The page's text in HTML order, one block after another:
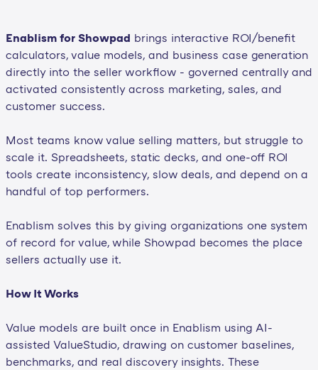
Enablism for Showpad brings interactive ROI/benefit
calculators, value models, and business case generation
directly into the seller workflow - governed centrally and
activated consistently across marketing, sales, and
customer success.
Most teams know value selling matters, but struggle to
scale it. Spreadsheets, static decks, and one-off ROI
tools create inconsistency, slow deals, and depend on a
handful of top performers.
Enablism solves this by giving organizations one system
of record for value, while Showpad becomes the place
sellers actually use it.
How It Works
Value models are built once in Enablism using AI-
assisted ValueStudio, drawing on customer baselines,
benchmarks, and real discovery insights. These